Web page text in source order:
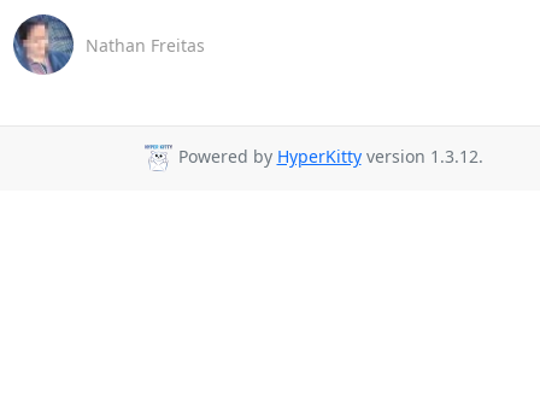
Nathan Freitas
Powered by HyperKittyversion 1.3.12.